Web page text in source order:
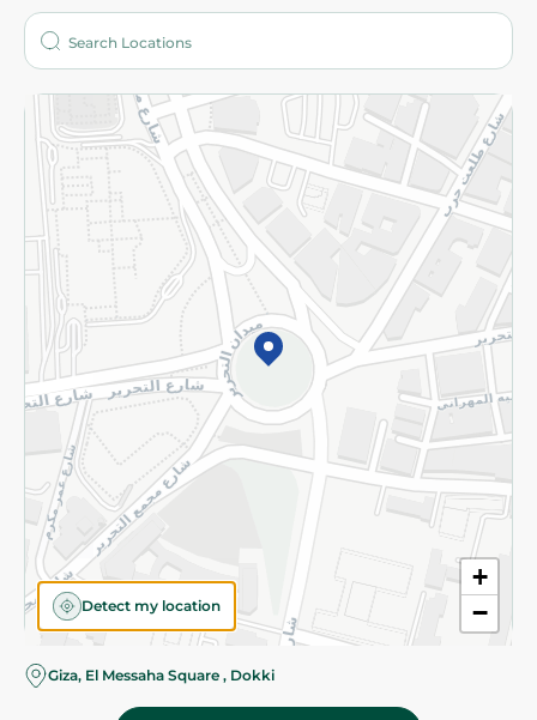
+
−
Detect my location
Giza, El Messaha Square , Dokki
Who are we?
More
Returns and Refund Terms and Conditions
Privacy Policy
Subscribe to our NewsLetter
©2026 - Spinneys | All Rights Reserved